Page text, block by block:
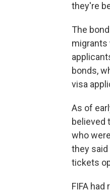
they're
The
migrants
bonds,
visa
As of
believed
who
they
tickets
FIFA